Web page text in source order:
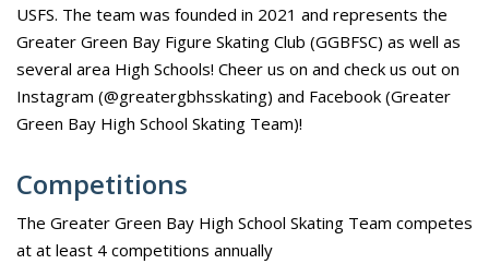
USFS. The team was founded in 2021 and represents the
Greater Green Bay Figure Skating Club (GGBFSC) as well as
several area High Schools! Cheer us on and check us out on
Instagram (@greatergbhsskating) and Facebook (Greater
Green Bay High School Skating Team)!
Competitions
The Greater Green Bay High School Skating Team competes
at at least 4 competitions annually